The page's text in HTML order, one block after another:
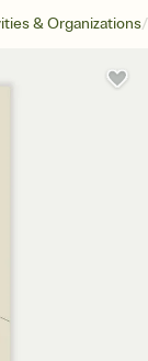
& Organizations/